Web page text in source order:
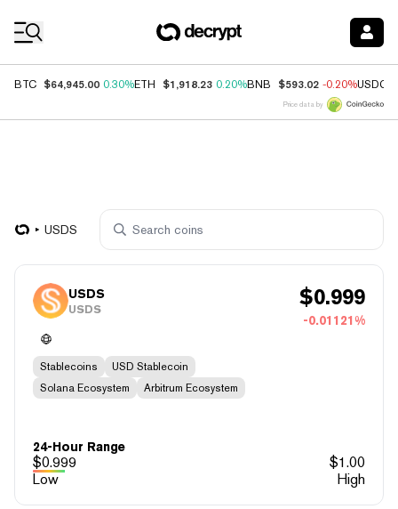
BTC $64,945.00 0.30%ETH $1,918.23 0.20%BNB $593.02 -0.20%USDC
Price data by
USDS
USDS
USDS $0.999
-0.01121%
Stablecoins
USD Stablecoin
Solana Ecosystem
Arbitrum Ecosystem
24-Hour Range
$0.999 $1.00
Low
High